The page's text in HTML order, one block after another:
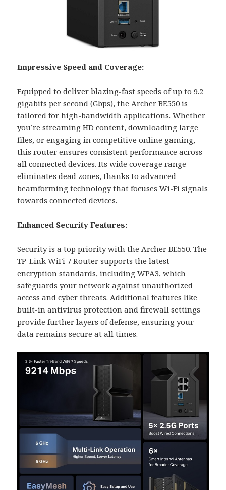
Impressive Speed and Coverage:
Equipped to deliver blazing-fast speeds of up to 9.2
gigabits per second (Gbps), the Archer BE550 is
tailored for high-bandwidth applications. Whether
you’re streaming HD content, downloading large
files, or engaging in competitive online gaming,
this router ensures consistent performance across
all connected devices. Its wide coverage range
eliminates dead zones, thanks to advanced
beamforming technology that focuses Wi-Fi signals
towards connected devices.
Enhanced Security Features:
Security is a top priority with the Archer BE550. The
TP-Link WiFi 7 Router supports the latest
encryption standards, including WPA3, which
safeguards your network against unauthorized
access and cyber threats. Additional features like
built-in antivirus protection and firewall settings
provide further layers of defense, ensuring your
data remains secure at all times.